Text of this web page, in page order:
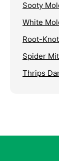
Sooty
White
Root-
Spider
Thrips